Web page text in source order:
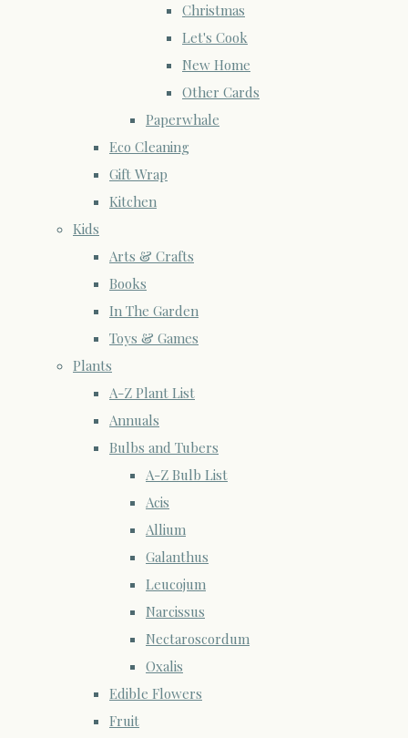
Christmas
Let's Cook
New Home
Other Cards
Paperwhale
Eco Cleaning
Gift Wrap
Kitchen
Kids
Arts & Crafts
Books
In The Garden
Toys & Games
Plants
A-Z Plant List
Annuals
Bulbs and Tubers
A-Z Bulb List
Acis
Allium
Galanthus
Leucojum
Narcissus
Nectaroscordum
Oxalis
Edible Flowers
Fruit